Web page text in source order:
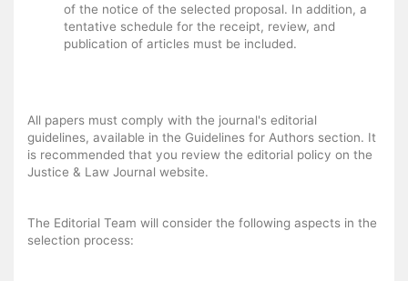
of the notice of the selected proposal. In addition, a
tentative schedule for the receipt, review, and
publication of articles must be included.
All papers must comply with the journal's editorial
guidelines, available in the Guidelines for Authors section. It
is recommended that you review the editorial policy on the
Justice & Law Journal website.
The Editorial Team will consider the following aspects in the
selection process: